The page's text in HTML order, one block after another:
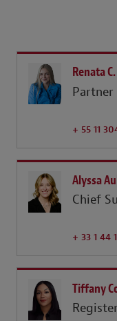
Renata
Partner
+ 55 11
Alyssa
Chief
+ 33 1 44
Tiffany